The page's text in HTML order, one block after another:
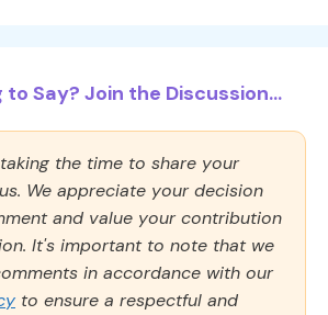
Say? Join the Discussion...
the time to share your
We appreciate your decision
and value your contribution
It's important to note that we
in accordance with our
to ensure a respectful and